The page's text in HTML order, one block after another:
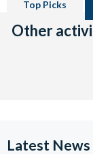
Top Picks
Other
Latest News